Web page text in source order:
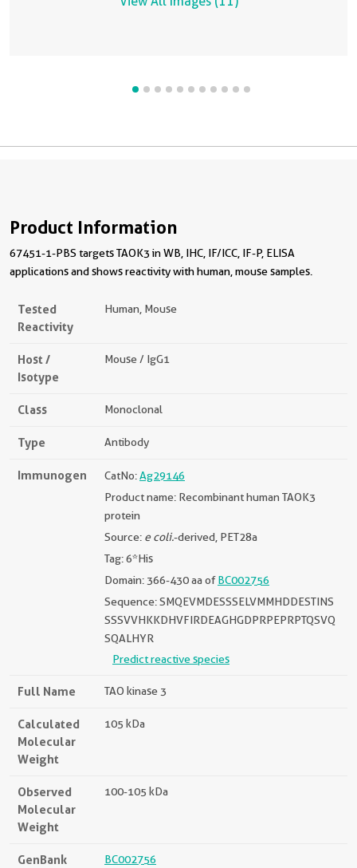
Product Information
67451-1-PBS targets TAOK3 in WB, IHC, IF/ICC, IF-P, ELISA
applications and shows reactivity with human, mouse samples.
Tested
Reactivity
Human, Mouse
Host /
Isotype
Mouse / IgG1
Class Monoclonal
Type Antibody
Immunogen CatNo:Ag29146
Product name: Recombinant human TAOK3
protein
Source: e coli.-derived, PET28a
Tag: 6*His
Domain: 366-430 aa ofBC002756
Sequence: SMQEVMDESSSELVMMHDDESTINS
SSSVVHKKDHVFIRDEAGHGDPRPEPRPTQSVQ
SQALHYR
Predict reactive species
Full Name TAO kinase 3
Calculated
Molecular
Weight
105 kDa
Observed
Molecular
Weight
100-105 kDa
GenBank
BC002756